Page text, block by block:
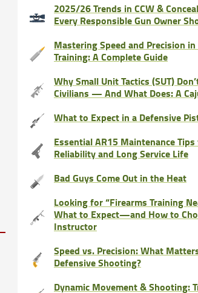
2025/26 Trends in CCW &
Every Responsible Gun Owner
Mastering Speed and Precision
Training: A Complete Guide
Why Small Unit Tactics (SUT)
Civilians — And What Does: A
What to Expect in a Defensive
Essential AR15 Maintenance
Reliability and Long Service Life
Bad Guys Come Out in the Heat
Looking for “Firearms Training
What to Expect—and How to
Instructor
Speed vs. Precision: What
Defensive Shooting?
Dynamic Movement & Shooting: